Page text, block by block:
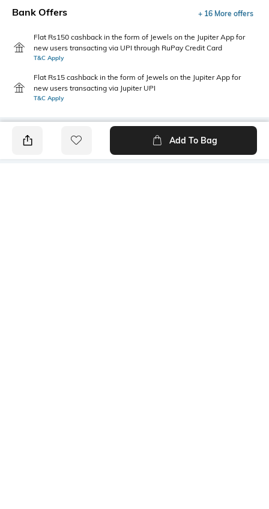
Bank Offers + 16 More offers
Flat Rs150 cashback in the form of Jewels on the Jupiter App for
new users transacting via UPI through RuPay Credit Card
T&C Apply
Flat Rs15 cashback in the form of Jewels on the Jupiter App for
new users transacting via Jupiter UPI
T&C Apply
Add To Bag